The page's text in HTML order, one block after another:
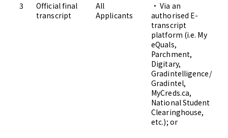
3
Official final
transcript
All
Applicants
• Via an
authorised E-
transcript
platform (i.e. My
eQuals,
Parchment,
Digitary,
Gradintelligence/
Gradintel,
MyCreds.ca,
National Student
Clearinghouse,
etc.); or